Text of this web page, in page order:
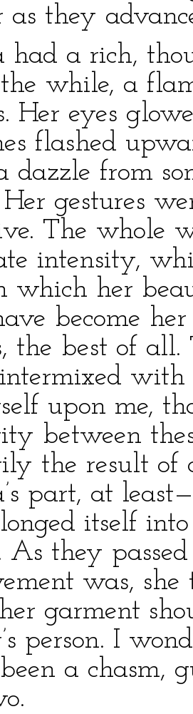
as they
had a rich,
while, a
Her eyes
flashed
dazzle from
gestures
The whole
intensity,
which her
become
the best of
with
upon me,
between
the result
part, at
itself
they passed
was,
garment
person. I
a chasm,